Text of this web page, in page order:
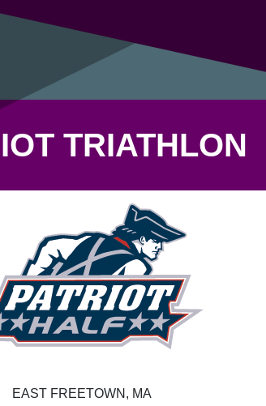
TRIATHLON
EAST FREETOWN, MA